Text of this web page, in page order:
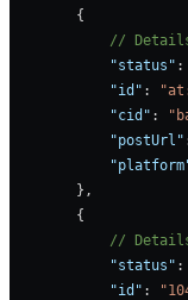
        {
//
            "status"
:
            "id"
:
            "cid"
:
            "postUrl"
        },
        {
//
            "status"
:
            "id"
: